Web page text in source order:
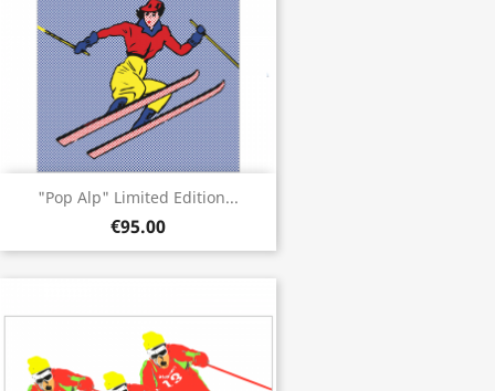
"Pop Alp" Limited Edition...
€95.00